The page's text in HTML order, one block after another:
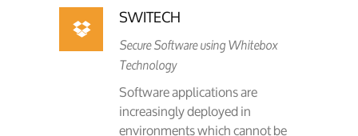
SWITECH
Secure Software using Whitebox
Technology
Software applications are
increasingly deployed in
environments which cannot be